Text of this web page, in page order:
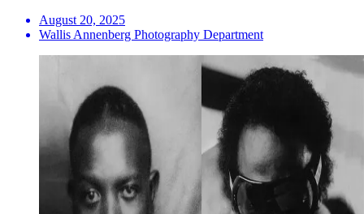
August 20, 2025
Wallis Annenberg Photography Department